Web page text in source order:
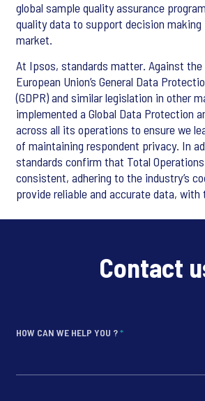
global sample quality assurance
quality data to support decision
market.
At Ipsos, standards matter. Against
European Union’s General Data
(GDPR) and similar legislation in other
implemented a Global Data Protection
across all its operations to ensure we
of maintaining respondent privacy. In
standards confirm that Total
consistent, adhering to the industry’s
provide reliable and accurate data, with
Contact
HOW CAN WE HELP YOU ?*